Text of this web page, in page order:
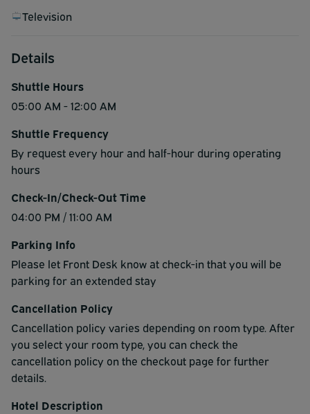
Television
Details
Shuttle Hours
05:00 AM - 12:00 AM
Shuttle Frequency
By request every hour and half-hour during operating
hours
Check-In/Check-Out Time
04:00 PM / 11:00 AM
Parking Info
Please let Front Desk know at check-in that you will be
parking for an extended stay
Cancellation Policy
Cancellation policy varies depending on room type. After
you select your room type, you can check the
cancellation policy on the checkout page for further
details.
Hotel Description